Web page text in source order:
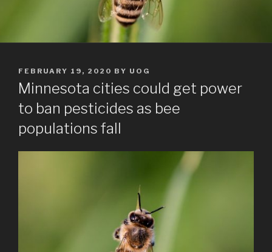
POSTED
ON
FEBRUARY 19, 2020 BY UOG
Minnesota cities could get power
to ban pesticides as bee
populations fall